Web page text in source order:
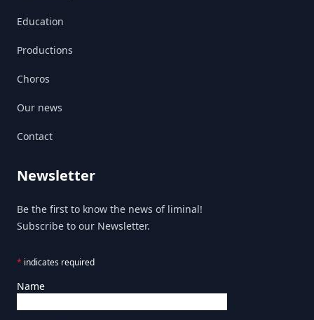
Education
Productions
Choros
Our news
Contact
Newsletter
Be the first to know the news of liminal!
Subscribe to our Newsletter.
* indicates required
Name